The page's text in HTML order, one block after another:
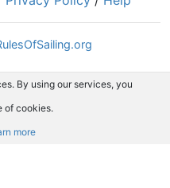
By using our services, you
of cookies.
more